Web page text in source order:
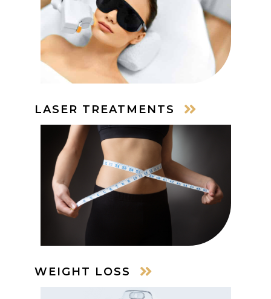
LASER TREATMENTS
WEIGHT LOSS